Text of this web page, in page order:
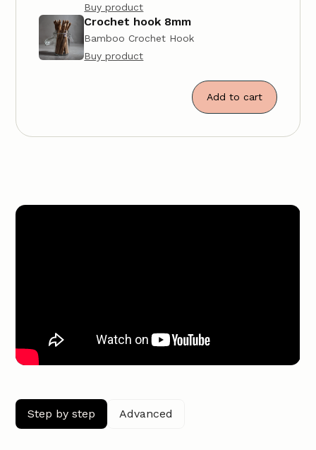
Buy product
Crochet hook 8mm
Bamboo Crochet Hook
Buy product
Add to cart
Step by step Advanced